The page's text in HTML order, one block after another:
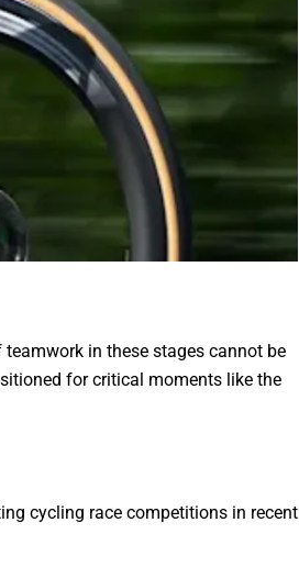
in these stages cannot be
for critical moments like the
cycling race competitions in recent